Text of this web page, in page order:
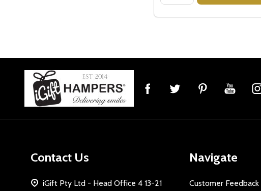
Footer
Contact Us
iGift Pty Ltd - Head Office 4 13-21
Navigate
Customer Feedback